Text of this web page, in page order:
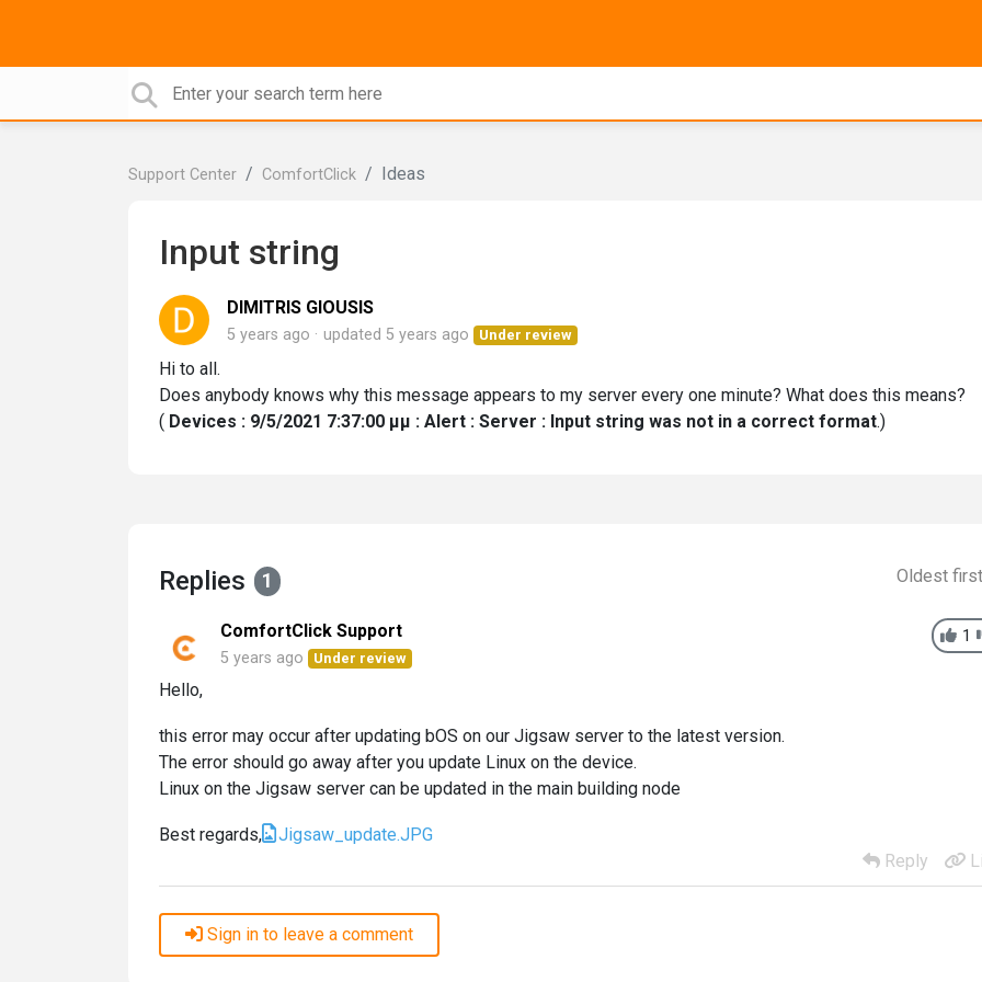
Support Center ComfortClick Ideas
Input string
DIMITRIS GIOUSIS
5 years ago updated 5 years ago Under review
Hi to all.
Does anybody knows why this message appears to my server every one minute? What does this means?
( Devices : 9/5/2021 7:37:00 μμ : Alert : Server : Input string was not in a correct format.)
Replies 1 Oldest first
1
ComfortClick Support
5 years ago Under review
Hello,
this error may occur after updating bOS on our Jigsaw server to the latest version.
The error should go away after you update Linux on the device.
Linux on the Jigsaw server can be updated in the main building node
Best regards,
Jigsaw_update.JPG
Reply
Sign in to leave a comment